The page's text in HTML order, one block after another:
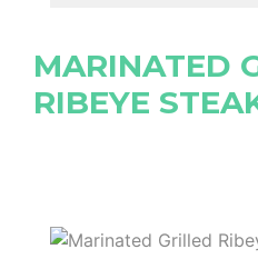
MARINATED
RIBEYE